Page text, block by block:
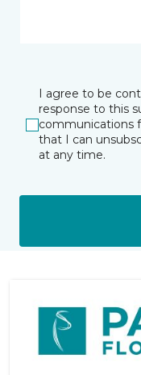
I agree to be
response to this
communications
that I can
at any time.